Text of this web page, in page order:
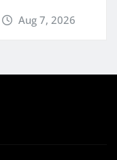
Aug 7, 2026